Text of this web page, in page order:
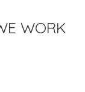
WORK